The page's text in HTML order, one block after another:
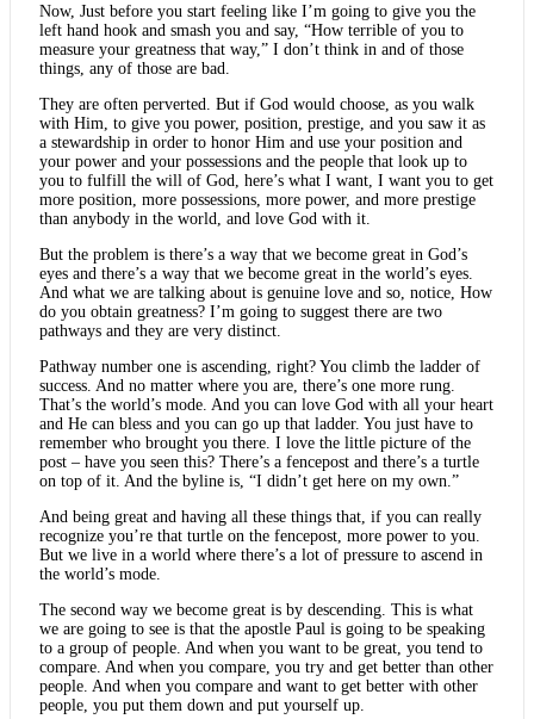
Now, Just before you start feeling like I’m going to give you the
left hand hook and smash you and say, “How terrible of you to
measure your greatness that way,” I don’t think in and of those
things, any of those are bad.
They are often perverted. But if God would choose, as you walk
with Him, to give you power, position, prestige, and you saw it as
a stewardship in order to honor Him and use your position and
your power and your possessions and the people that look up to
you to fulfill the will of God, here’s what I want, I want you to get
more position, more possessions, more power, and more prestige
than anybody in the world, and love God with it.
But the problem is there’s a way that we become great in God’s
eyes and there’s a way that we become great in the world’s eyes.
And what we are talking about is genuine love and so, notice, How
do you obtain greatness? I’m going to suggest there are two
pathways and they are very distinct.
Pathway number one is ascending, right? You climb the ladder of
success. And no matter where you are, there’s one more rung.
That’s the world’s mode. And you can love God with all your heart
and He can bless and you can go up that ladder. You just have to
remember who brought you there. I love the little picture of the
post – have you seen this? There’s a fencepost and there’s a turtle
on top of it. And the byline is, “I didn’t get here on my own.”
And being great and having all these things that, if you can really
recognize you’re that turtle on the fencepost, more power to you.
But we live in a world where there’s a lot of pressure to ascend in
the world’s mode.
The second way we become great is by descending. This is what
we are going to see is that the apostle Paul is going to be speaking
to a group of people. And when you want to be great, you tend to
compare. And when you compare, you try and get better than other
people. And when you compare and want to get better with other
people, you put them down and put yourself up.